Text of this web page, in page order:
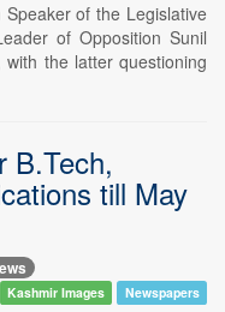
of the Legislative
of Opposition Sunil
the latter questioning
B.Tech,
till May
Kashmir Images Newspapers